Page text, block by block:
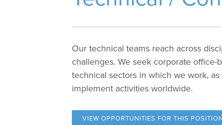
Our technical teams reach across
challenges. We seek corporate office-
technical sectors in which we work,
implement activities worldwide.
VIEW OPPORTUNITIES FOR THIS